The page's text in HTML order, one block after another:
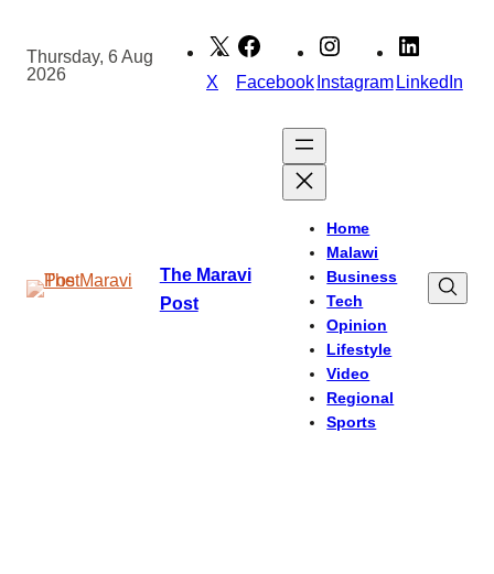
content
Thursday, 6 Aug
2026
X FacebookInstagramLinkedIn
The Maravi
Post
Home
Malawi
Business
Tech
Opinion
Lifestyle
Video
Regional
Sports